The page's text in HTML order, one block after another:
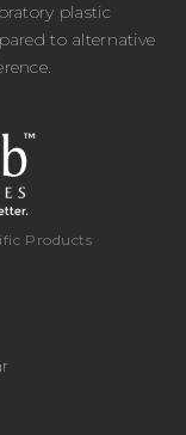
plastic
to alternative
Products